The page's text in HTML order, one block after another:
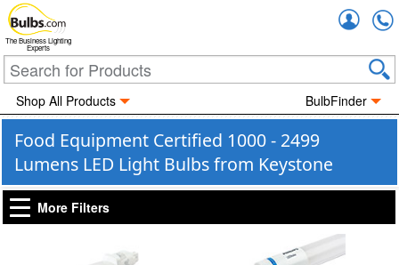
The Business Lighting
Experts
Shop All Products BulbFinder
Food Equipment Certified 1000 - 2499
Lumens LED Light Bulbs from Keystone
More Filters